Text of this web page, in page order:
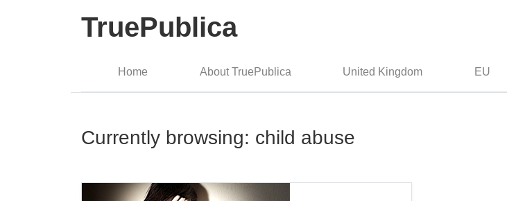
TruePublica
Home About TruePublica United Kingdom EU
Currently browsing: child abuse